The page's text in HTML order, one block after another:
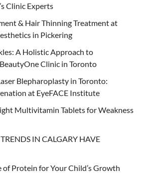
Clinic Experts
& Hair Thinning Treatment at
in Pickering
A Holistic Approach to
Clinic in Toronto
Blepharoplasty in Toronto:
at EyeFACE Institute
Multivitamin Tablets for Weakness
IN CALGARY HAVE
of Protein for Your Child’s Growth